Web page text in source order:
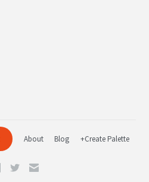
About Blog +Create Palette